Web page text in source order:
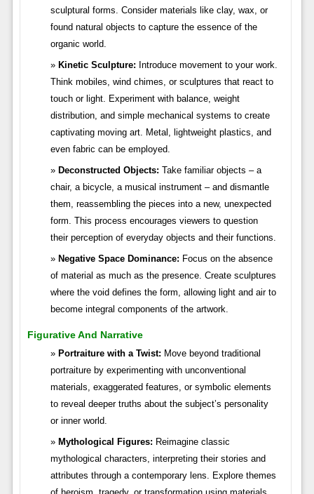
sculptural forms. Consider materials like clay, wax, or
found natural objects to capture the essence of the
organic world.
Kinetic Sculpture: Introduce movement to your work.
Think mobiles, wind chimes, or sculptures that react to
touch or light. Experiment with balance, weight
distribution, and simple mechanical systems to create
captivating moving art. Metal, lightweight plastics, and
even fabric can be employed.
Deconstructed Objects: Take familiar objects – a
chair, a bicycle, a musical instrument – and dismantle
them, reassembling the pieces into a new, unexpected
form. This process encourages viewers to question
their perception of everyday objects and their functions.
Negative Space Dominance: Focus on the absence
of material as much as the presence. Create sculptures
where the void defines the form, allowing light and air to
become integral components of the artwork.
Figurative And Narrative
Portraiture with a Twist: Move beyond traditional
portraiture by experimenting with unconventional
materials, exaggerated features, or symbolic elements
to reveal deeper truths about the subject’s personality
or inner world.
Mythological Figures: Reimagine classic
mythological characters, interpreting their stories and
attributes through a contemporary lens. Explore themes